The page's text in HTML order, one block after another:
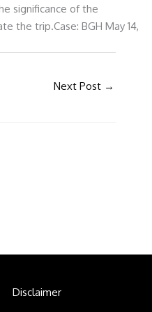
significance of the
the trip.Case: BGH May 14,
Next Post →
Disclaimer